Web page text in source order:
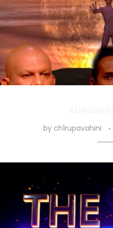
by ch1rupavahini